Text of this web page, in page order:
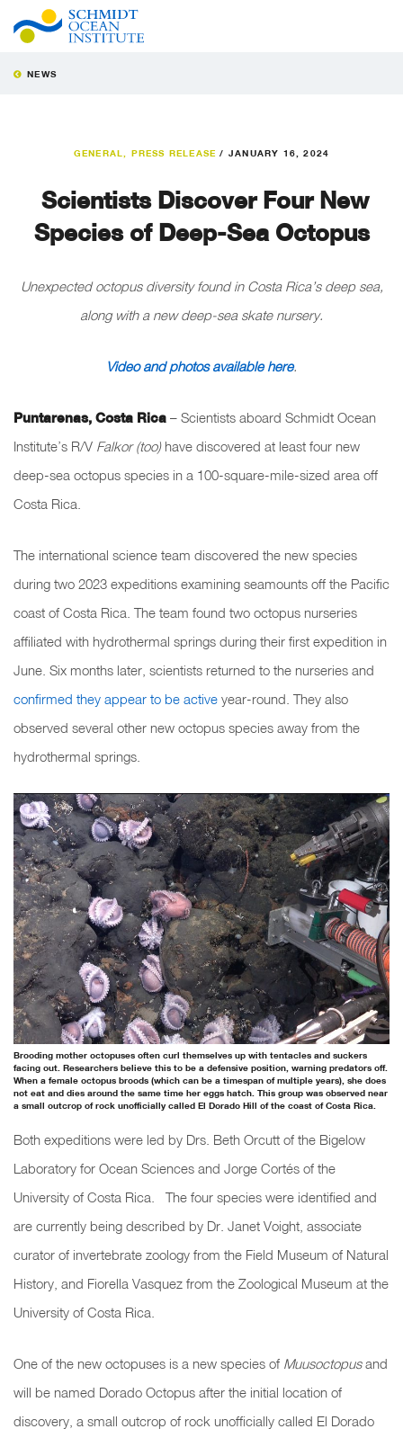
NEWS
GENERAL PRESS RELEASE / JANUARY 16, 2024
Scientists Discover Four New
Species of Deep-Sea Octopus
Unexpected octopus diversity foundin Costa Rica’s deep sea,
along with a new deep-sea skate nursery.
Video and photos available here.
Puntarenas, Costa Rica – Scientists aboard Schmidt Ocean
Institute’s R/V Falkor (too)have discovered at least four new
deep-sea octopus species in a 100-square-mile-sized area off
Costa Rica.
The international science team discovered the new species
during two 2023 expeditions examining seamounts off the Pacific
coast of Costa Rica. The team found two octopus nurseries
affiliated with hydrothermal springs during their first expedition in
June. Six months later, scientists returned to the nurseries and
confirmed they appear to be active year-round. They also
observed several other new octopus species away from the
hydrothermal springs.
Brooding mother octopuses often curl themselves up with tentacles and suckers
facing out. Researchers believe this to be a defensive position, warning predators off.
When a female octopus broods (which can be a timespan of multiple years), she does
not eat and dies around the same time her eggs hatch. This group was observed near
a small outcrop of rock unofficially called El Dorado Hill of the coast of Costa Rica.
Both expeditions were led by Drs. Beth Orcutt of the Bigelow
Laboratory for Ocean Sciences and Jorge Cortés of the
University of Costa Rica. The four species were identified and
are currently being described by Dr. Janet Voight, associate
curator of invertebrate zoology from the Field Museum of Natural
History, and Fiorella Vasquez from the Zoological Museum at the
University of Costa Rica.
One of the new octopuses is a new species of Muusoctopusand
will be named Dorado Octopus after the initial location of
discovery, a small outcrop of rock unofficially called El Dorado